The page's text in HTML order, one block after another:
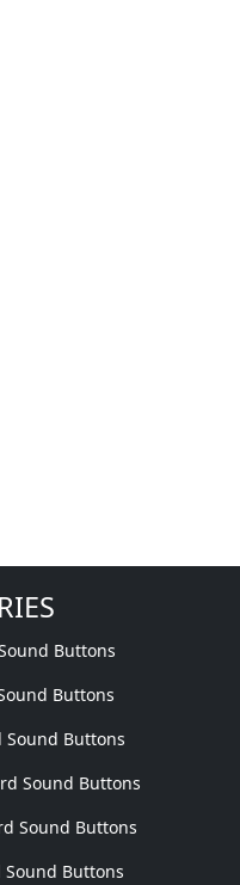
Buttons
Buttons
Sound Buttons
Sound Buttons
Sound Buttons
Buttons